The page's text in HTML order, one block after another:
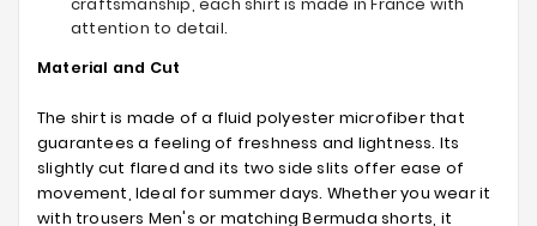
craftsmanship, each shirt is made in France with
attention to detail.
Material and Cut
The shirt is made of a fluid polyester microfiber that
guarantees a feeling of freshness and lightness. Its
slightly cut flared and its two side slits offer ease of
movement, Ideal for summer days. Whether you wear it
with trousers Men's or matching Bermuda shorts, it